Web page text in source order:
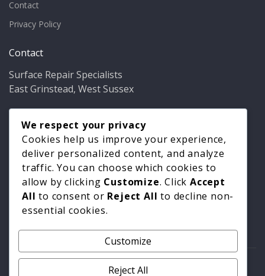
Contact
Privacy Policy
Contact
Surface Repair Specialists
East Grinstead, West Sussex
Phone: 01342 349937
Email: info@bathfixer.co.uk
Hours:Mon–Fri 8am–6pm
© 2026 Surface Repair Specialists. All rights reserved. |
We respect your privacy
Cookies help us improve your experience,
deliver personalized content, and analyze
traffic. You can choose which cookies to
allow by clicking Customize. ClickAccept
All to consent or Reject All to decline non-
essential cookies.
Customize
Reject All